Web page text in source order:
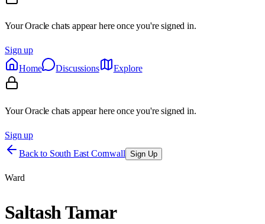
Your Oracle chats appear here once you're signed in.
Sign up
Home
Discussions Explore
Your Oracle chats appear here once you're signed in.
Sign up
Back to South East Cornwall Sign Up
Ward
Saltash Tamar